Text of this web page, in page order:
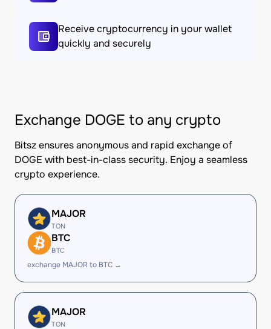
Receive cryptocurrency in your wallet
quickly and securely
Exchange DOGE to any crypto
Bitsz ensures anonymous and rapid exchange of
DOGE with best-in-class security. Enjoy a seamless
crypto experience.
MAJOR
TON
BTC
BTC
exchange MAJOR to BTC →
MAJOR
TON